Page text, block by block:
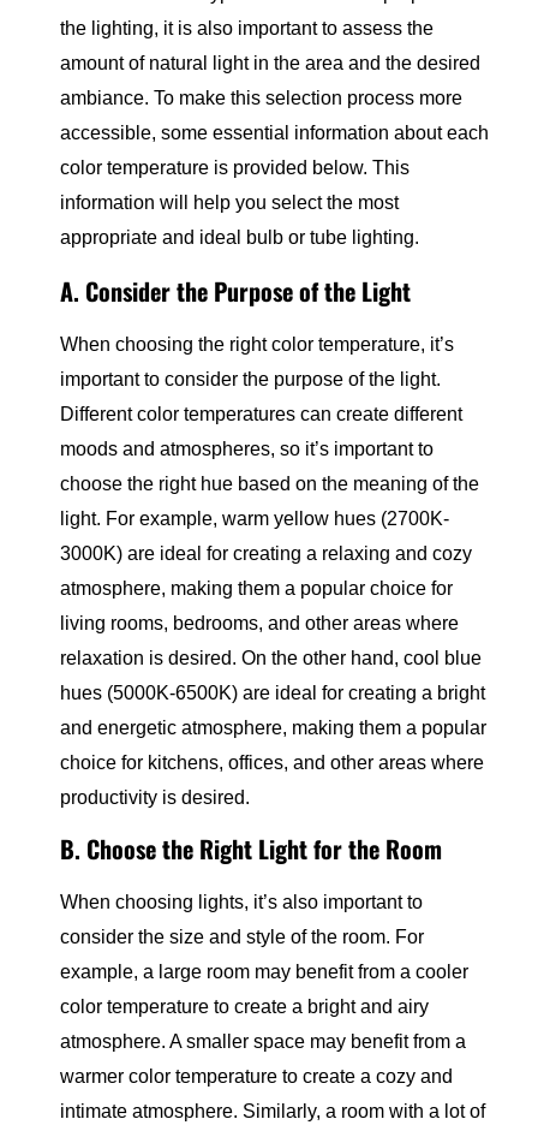
the lighting, it is also important to assess the
amount of natural light in the area and the desired
ambiance. To make this selection process more
accessible, some essential information about each
color temperature is provided below. This
information will help you select the most
appropriate and ideal bulb or tube lighting.
A. Consider the Purpose of the Light
When choosing the right color temperature, it’s
important to consider the purpose of the light.
Different color temperatures can create different
moods and atmospheres, so it’s important to
choose the right hue based on the meaning of the
light. For example, warm yellow hues (2700K-
3000K) are ideal for creating a relaxing and cozy
atmosphere, making them a popular choice for
living rooms, bedrooms, and other areas where
relaxation is desired. On the other hand, cool blue
hues (5000K-6500K) are ideal for creating a bright
and energetic atmosphere, making them a popular
choice for kitchens, offices, and other areas where
productivity is desired.
B. Choose the Right Light for the Room
When choosing lights, it’s also important to
consider the size and style of the room. For
example, a large room may benefit from a cooler
color temperature to create a bright and airy
atmosphere. A smaller space may benefit from a
warmer color temperature to create a cozy and
intimate atmosphere. Similarly, a room with a lot of